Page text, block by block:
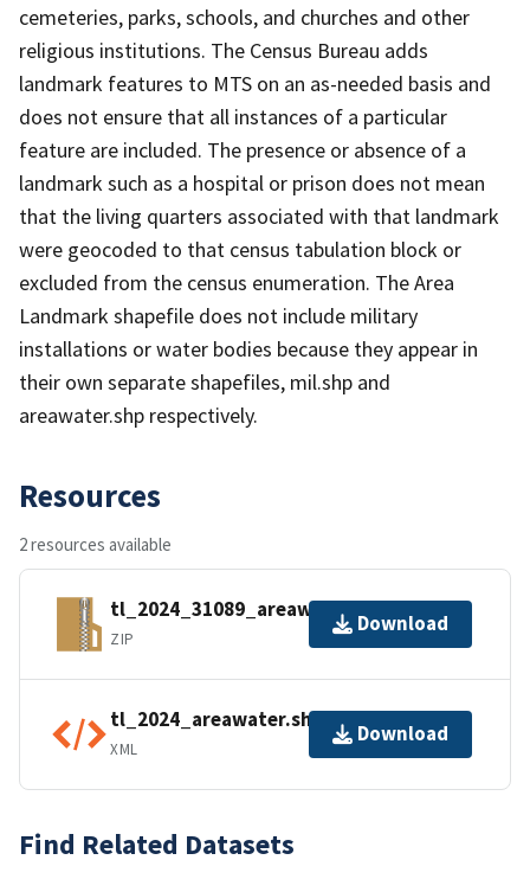
cemeteries, parks, schools, and churches and other
religious institutions. The Census Bureau adds
landmark features to MTS on an as-needed basis and
does not ensure that all instances of a particular
feature are included. The presence or absence of a
landmark such as a hospital or prison does not mean
that the living quarters associated with that landmark
were geocoded to that census tabulation block or
excluded from the census enumeration. The Area
Landmark shapefile does not include military
installations or water bodies because they appear in
their own separate shapefiles, mil.shp and
areawater.shp respectively.
Resources
2 resources available
tl_2024_31089_areawater.zip
ZIP
Download
tl_2024_areawater.shp.ea.iso.xml
XML
Download
Find Related Datasets